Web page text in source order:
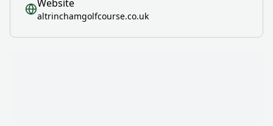
Website
altrinchamgolfcourse.co.uk